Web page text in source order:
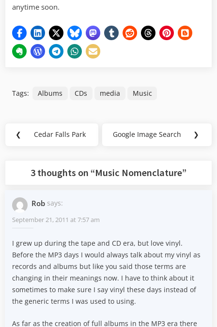
anytime soon.
Tags: Albums CDs media Music
Post
❮
Previous
Cedar Falls Park
Next
Google Image Search ❯
3 thoughts on “Music Nomenclature”
Rob says:
September 21, 2011 at 7:57 am
I grew up during the tape and CD era, but love vinyl.
Before the MP3 days I would always talk about my vinyl as
records and albums but like you said those terms are
changing in their meanings now. I have to think about it
sometimes to make sure I say vinyl these days instead of
the generic terms I was used to using.
As far as the creation of full albums in the MP3 era there